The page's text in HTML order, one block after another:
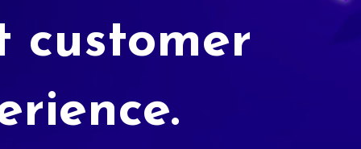
customer